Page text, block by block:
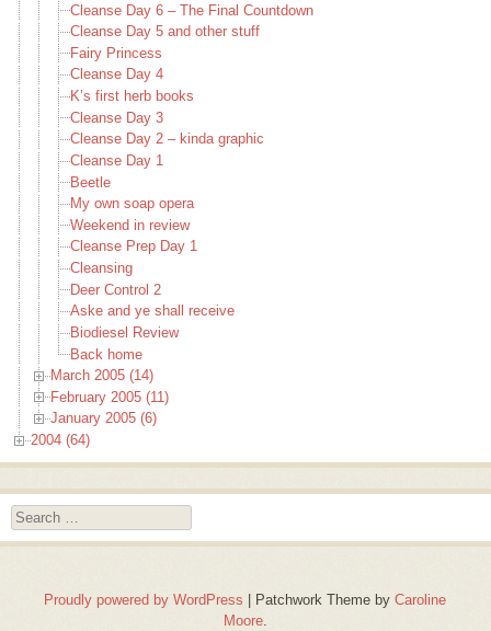
Cleanse Day 6 – The Final Countdown
Cleanse Day 5 and other stuff
Fairy Princess
Cleanse Day 4
K’s first herb books
Cleanse Day 3
Cleanse Day 2 – kinda graphic
Cleanse Day 1
Beetle
My own soap opera
Weekend in review
Cleanse Prep Day 1
Cleansing
Deer Control 2
Aske and ye shall receive
Biodiesel Review
Back home
March 2005 (14)
February 2005 (11)
January 2005 (6)
2004 (64)
Search
Proudly powered by WordPress Patchwork Theme byCaroline
Moore.